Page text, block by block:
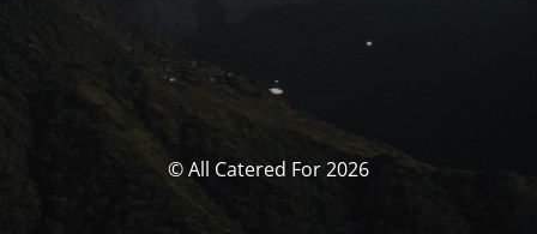
© All Catered For 2026